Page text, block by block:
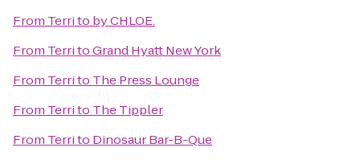
From Territo by CHLOE.
From TerritoGrand Hyatt New York
From Territo The Press Lounge
From Territo The Tippler
From Territo Dinosaur Bar-B-Que